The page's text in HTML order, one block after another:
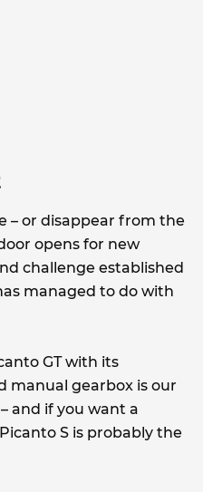
– or disappear from the
opens for new
challenge established
managed to do with
GT with its
manual gearbox is our
and if you want a
S is probably the